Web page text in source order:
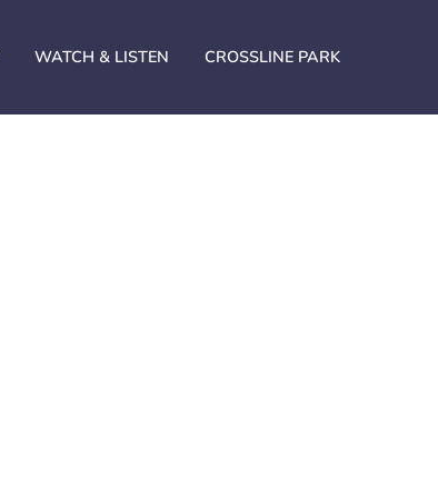
WATCH & LISTEN CROSSLINE PARK